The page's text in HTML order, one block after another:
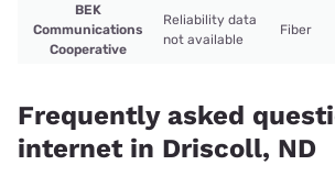
BEK
Communications
Cooperative
Reliability data
not available
Fiber
Frequently asked
internet in Driscoll, ND